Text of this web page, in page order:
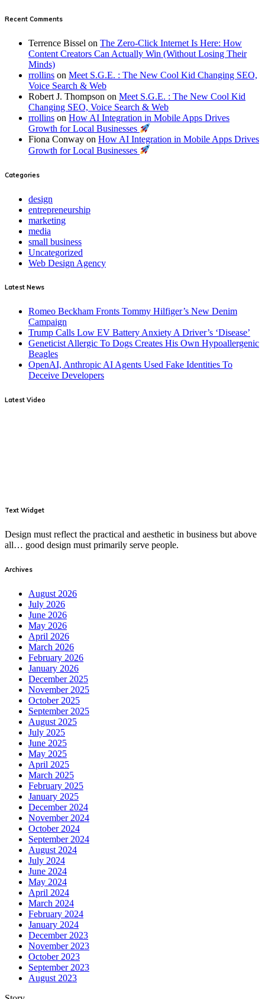
Recent Comments
Terrence Bissel on The Zero-Click Internet Is Here: How
Content Creators Can Actually Win (Without Losing Their
Minds)
rrollins on Meet S.G.E. : The New Cool Kid Changing SEO,
Voice Search & Web
Robert J. Thompson on Meet S.G.E. : The New Cool Kid
Changing SEO, Voice Search & Web
rrollins on How AI Integration in Mobile Apps Drives
Growth for Local Businesses
Fiona Conway on How AI Integration in Mobile Apps Drives
Growth for Local Businesses
Categories
design
entrepreneurship
marketing
media
small business
Uncategorized
Web Design Agency
Latest News
Romeo Beckham Fronts Tommy Hilfiger’s New Denim
Campaign
Trump Calls Low EV Battery Anxiety A Driver’s ‘Disease’
Geneticist Allergic To Dogs Creates His Own Hypoallergenic
Beagles
OpenAI, Anthropic AI Agents Used Fake Identities To
Deceive Developers
Latest Video
Text Widget
Design must reflect the practical and aesthetic in business but above
all… good design must primarily serve people.
Archives
August 2026
July 2026
June 2026
May 2026
April 2026
March 2026
February 2026
January 2026
December 2025
November 2025
October 2025
September 2025
August 2025
July 2025
June 2025
May 2025
April 2025
March 2025
February 2025
January 2025
December 2024
November 2024
October 2024
September 2024
August 2024
July 2024
June 2024
May 2024
April 2024
March 2024
February 2024
January 2024
December 2023
November 2023
October 2023
September 2023
August 2023